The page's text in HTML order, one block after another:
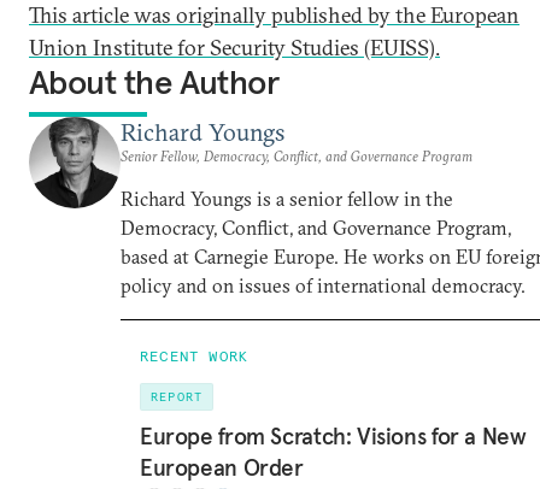
This article was originally published by the European
Union Institute for Security Studies (EUISS).
About the Author
Richard Youngs
Senior Fellow, Democracy, Conflict, and Governance Program
Richard Youngs is a senior fellow in the
Democracy, Conflict, and Governance Program,
based at Carnegie Europe. He works on EU
policy and on issues of international democracy.
RECENT WORK
REPORT
Europe from Scratch: Visions for a New
European Order